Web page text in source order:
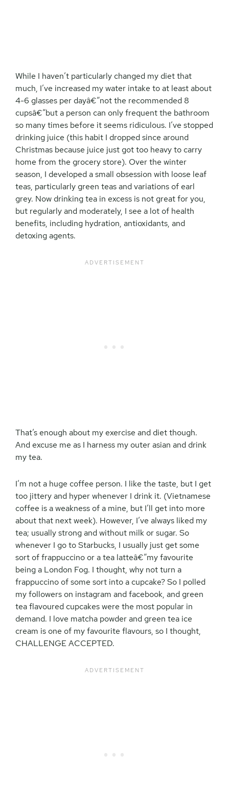
While I haven’t particularly changed my diet that
much, I’ve increased my water intake to at least about
4-6 glasses per dayâ€”not the recommended 8
cupsâ€”but a person can only frequent the bathroom
so many times before it seems ridiculous. I’ve stopped
drinking juice (this habit I dropped since around
Christmas because juice just got too heavy to carry
home from the grocery store). Over the winter
season, I developed a small obsession with loose leaf
teas, particularly green teas and variations of earl
grey. Now drinking tea in excess is not great for you,
but regularly and moderately, I see a lot of health
benefits, including hydration, antioxidants, and
detoxing agents.
That’s enough about my exercise and diet though.
And excuse me as I harness my outer asian and drink
my tea.
I’m not a huge coffee person. I like the taste, but I get
too jittery and hyper whenever I drink it. (Vietnamese
coffee is a weakness of a mine, but I’ll get into more
about that next week). However, I’ve always liked my
tea; usually strong and without milk or sugar. So
whenever I go to Starbucks, I usually just get some
sort of frappuccino or a tea latteâ€”my favourite
being a London Fog. I thought, why not turn a
frappuccino of some sort into a cupcake? So I polled
my followers on instagram and facebook, and green
tea flavoured cupcakes were the most popular in
demand. I love matcha powder and green tea ice
cream is one of my favourite flavours, so I thought,
CHALLENGE ACCEPTED.